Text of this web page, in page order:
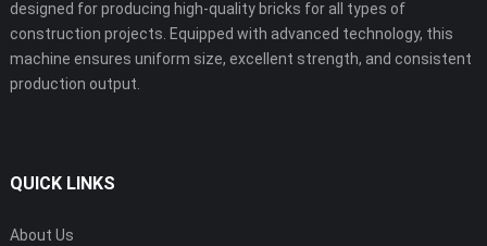
designed for producing high-quality bricks for all types of
construction projects. Equipped with advanced technology, this
machine ensures uniform size, excellent strength, and consistent
production output.
QUICK LINKS
About Us